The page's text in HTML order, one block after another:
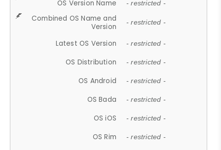
OS Version Name - restricted -
Combined OS Name and
Version
- restricted -
Latest OS Version - restricted -
OS Distribution - restricted -
OS Android - restricted -
OS Bada - restricted -
OS iOS - restricted -
OS Rim - restricted -